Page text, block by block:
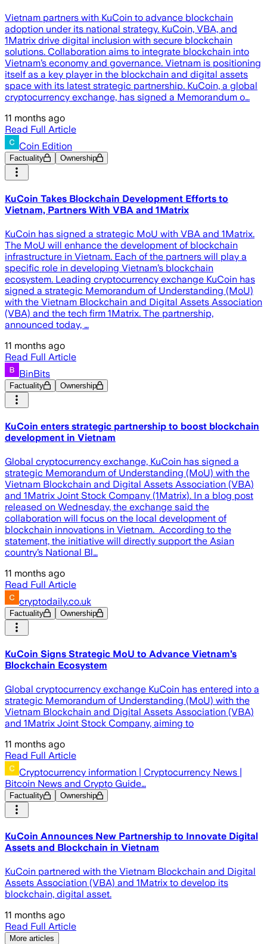
Vietnam partners with KuCoin to advance blockchain
adoption under its national strategy. KuCoin, VBA, and
1Matrix drive digital inclusion with secure blockchain
solutions. Collaboration aims to integrate blockchain into
Vietnam’s economy and governance. Vietnam is positioning
itself as a key player in the blockchain and digital assets
space with its latest strategic partnership. KuCoin, a global
cryptocurrency exchange, has signed a Memorandum o…
11 months ago
Read Full Article
Coin Edition
Factuality Ownership
KuCoin Takes Blockchain Development Efforts to
Vietnam, Partners With VBA and 1Matrix
KuCoin has signed a strategic MoU with VBA and 1Matrix.
The MoU will enhance the development of blockchain
infrastructure in Vietnam. Each of the partners will play a
specific role in developing Vietnam’s blockchain
ecosystem. Leading cryptocurrency exchange KuCoin has
signed a strategic Memorandum of Understanding (MoU)
with the Vietnam Blockchain and Digital Assets Association
(VBA) and the tech firm 1Matrix. The partnership,
announced today, …
11 months ago
Read Full Article
BinBits
Factuality Ownership
KuCoin enters strategic partnership to boost blockchain
development in Vietnam
Global cryptocurrency exchange, KuCoin has signed a
strategic Memorandum of Understanding (MoU) with the
Vietnam Blockchain and Digital Assets Association (VBA)
and 1Matrix Joint Stock Company (1Matrix). In a blog post
released on Wednesday, the exchange said the
collaboration will focus on the local development of
blockchain innovations in Vietnam. According to the
statement, the initiative will directly support the Asian
country’s National Bl…
11 months ago
Read Full Article
cryptodaily.co.uk
Factuality Ownership
KuCoin Signs Strategic MoU to Advance Vietnam’s
Blockchain Ecosystem
Global cryptocurrency exchange KuCoin has entered into a
strategic Memorandum of Understanding (MoU) with the
Vietnam Blockchain and Digital Assets Association (VBA)
and 1Matrix Joint Stock Company, aiming to
11 months ago
Read Full Article
Cryptocurrency information | Cryptocurrency News |
Bitcoin News and Crypto Guide…
Factuality Ownership
KuCoin Announces New Partnership to Innovate Digital
Assets and Blockchain in Vietnam
KuCoin partnered with the Vietnam Blockchain and Digital
Assets Association (VBA) and 1Matrix to develop its
blockchain, digital asset.
11 months ago
Read Full Article
More articles